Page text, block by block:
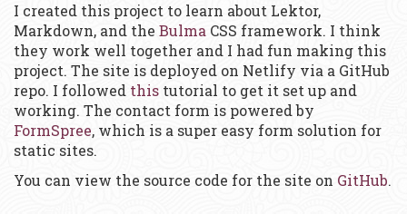
I created this project to learn about Lektor,
Markdown, and the Bulma CSS framework. I think
they work well together and I had fun making this
project. The site is deployed on Netlify via a GitHub
repo. I followed this tutorial to get it set up and
working. The contact form is powered by
FormSpree, which is a super easy form solution for
static sites.
You can view the source code for the site on GitHub.